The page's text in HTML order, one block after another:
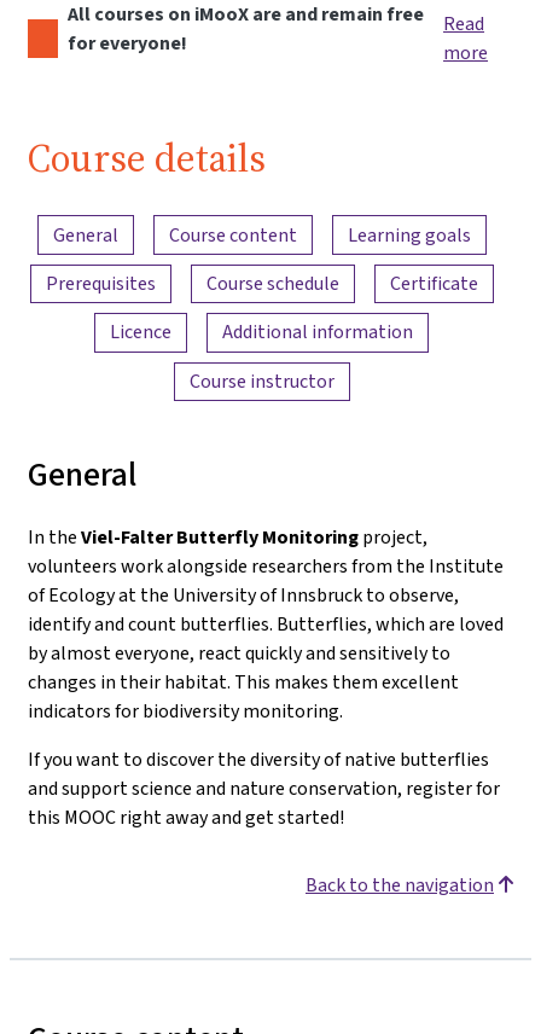
All courses on iMooX are and remain free
for everyone!
Read
more
Course details
Content overview
General Course content
Learning goals
Prerequisites
Course schedule
Certificate
Licence
Additional information
Course instructor
General
In theViel-FalterButterfly Monitoringproject,
volunteers work alongside researchers from the Institute
of Ecology at the University of Innsbruck to observe,
identify and count butterflies. Butterflies, which are loved
by almost everyone, react quickly and sensitively to
changes in their habitat. This makes them excellent
indicators for biodiversity monitoring.
If you want to discover the diversity of native butterflies
and support science and nature conservation, register for
this MOOC right away and get started!
Back to the navigation